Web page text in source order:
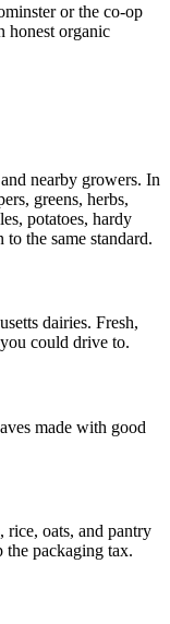
or the co-op
honest organic
nearby growers. In
greens, herbs,
potatoes, hardy
the same standard.
dairies. Fresh,
could drive to.
made with good
oats, and pantry
the packaging tax.